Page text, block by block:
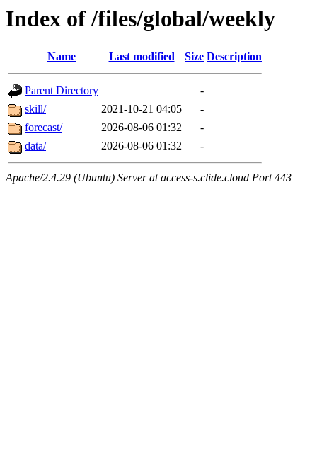
Index of /files/global/weekly
Name Last modified Size Description
Parent Directory
-
skill/
2021-10-21 04:05
-
forecast/
2026-08-06 01:32
-
data/
2026-08-06 01:32 -
Apache/2.4.29 (Ubuntu) Server at access-s.clide.cloud Port 443